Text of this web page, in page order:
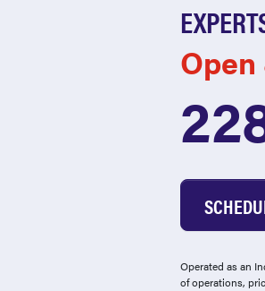
Operated as an
of operations,